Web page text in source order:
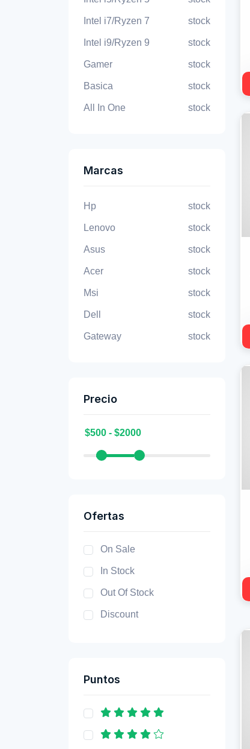
Intel i7/Ryzen 7 stock
Intel i9/Ryzen 9 stock
Gamer stock
Basica stock
All In One stock
Marcas
Hp stock
Lenovo stock
Asus stock
Acer stock
Msi stock
Dell stock
Gateway stock
Precio
Ofertas
On Sale
In Stock
Out Of Stock
Discount
Puntos